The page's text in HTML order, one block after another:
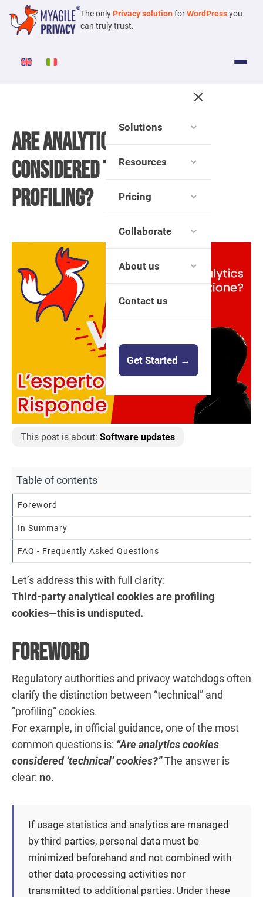
The onlyPrivacy solutionforWordPressyou
can truly trust.
Solutions
Resources
Pricing
Collaborate
About us
Contact us
Get Started →
Are Analytics Cookies
Considered Technical or
Profiling?
This post is about: Software updates
Table of contents
Foreword
In Summary
FAQ - Frequently Asked Questions
Let’s address this with full clarity:
Third-party analytical cookies are profiling
cookies—this is undisputed.
Foreword
Regulatory authorities and privacy watchdogs often
clarify the distinction between “technical” and
“profiling” cookies.
For example, in official guidance, one of the most
common questions is: “Are analytics cookies
considered ‘technical’ cookies?”The answer is
clear: no.
If usage statistics and analytics are managed
by third parties, personal data must be
minimized beforehand and not combined with
other data processing activities nor
transmitted to additional parties. Under these